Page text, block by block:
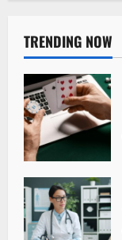
TRENDING NOW